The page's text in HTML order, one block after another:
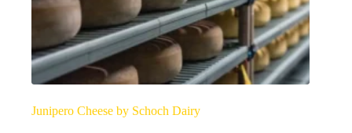
Junipero Cheese by Schoch Dairy